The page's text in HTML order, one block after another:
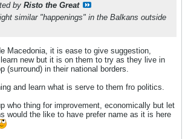
by Risto the Great
similar "happenings" in the Balkans outside
Macedonia, it is ease to give suggestion,
new but it is on them to try as they live in
(surround) in their national borders.
and learn what is serve to them fro politics.
who thing for improvement, economically but let
would the like to have prefer name as it is here